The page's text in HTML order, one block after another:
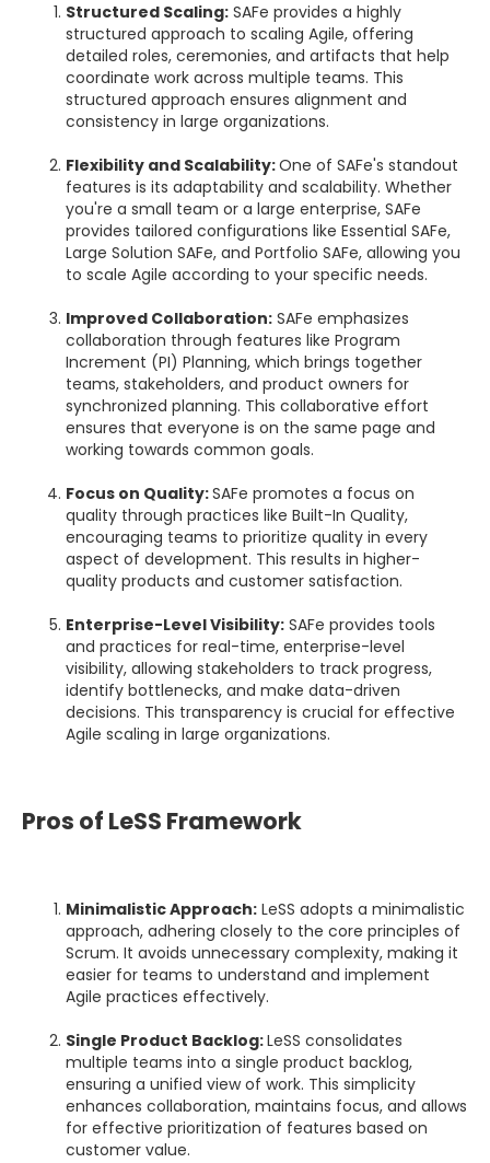
Structured Scaling: SAFe provides a highly
structured approach to scaling Agile, offering
detailed roles, ceremonies, and artifacts that help
coordinate work across multiple teams. This
structured approach ensures alignment and
consistency in large organizations.
Flexibility and Scalability:One of SAFe's standout
features is its adaptability and scalability. Whether
you're a small team or a large enterprise, SAFe
provides tailored configurations like Essential SAFe,
Large Solution SAFe, and Portfolio SAFe, allowing you
to scale Agile according to your specific needs.
Improved Collaboration: SAFe emphasizes
collaboration through features like Program
Increment (PI) Planning, which brings together
teams, stakeholders, and product owners for
synchronized planning. This collaborative effort
ensures that everyone is on the same page and
working towards common goals.
Focus on Quality:SAFe promotes a focus on
quality through practices like Built-In Quality,
encouraging teams to prioritize quality in every
aspect of development. This results in higher-
quality products and customer satisfaction.
Enterprise-Level Visibility: SAFe provides tools
and practices for real-time, enterprise-level
visibility, allowing stakeholders to track progress,
identify bottlenecks, and make data-driven
decisions. This transparency is crucial for effective
Agile scaling in large organizations.
Pros of LeSS Framework
Minimalistic Approach: LeSS adopts a minimalistic
approach, adhering closely to the core principles of
Scrum. It avoids unnecessary complexity, making it
easier for teams to understand and implement
Agile practices effectively.
Single Product Backlog:LeSS consolidates
multiple teams into a single product backlog,
ensuring a unified view of work. This simplicity
enhances collaboration, maintains focus, and allows
for effective prioritization of features based on
customer value.